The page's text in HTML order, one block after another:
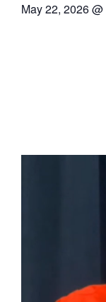
May 22, 2026@